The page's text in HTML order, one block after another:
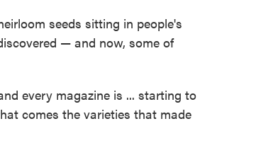
seeds sitting in people's
— and now, some of
every magazine is ... starting to
comes the varieties that made